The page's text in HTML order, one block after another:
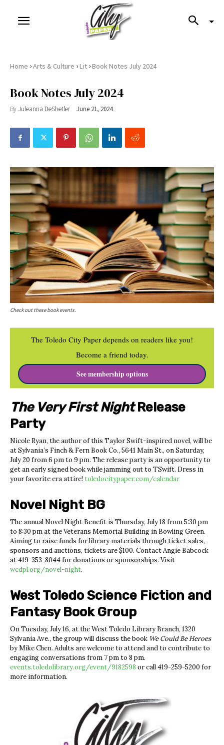
Home ›Arts & Culture ›Lit ›Book Notes July 2024
Book Notes July 2024
ByJuleanna DeShetler June 21, 2024
Check out these book events.
The Toledo City Paper depends on readers like you!
Become a friend today.
See membership options
The Very First NightRelease
Party
Nicole Ryan, the author of this Taylor Swift-inspired novel, will be
at Sylvania’s Finch & Fern Book Co., 5641 Main St., on Saturday,
July 20 from 6 pm to 9 pm. The release party is an opportunity to
get an early signed book while jamming out to TSwift. Dress in
your favorite era attire! toledocitypaper.com/calendar
Novel Night BG
The annual Novel Night Benefit is Thursday, July 18 from 5:30 pm
to 8:30 pm at the Veterans Memorial Building in Bowling Green.
Aiming to raise funds for library materials through ticket sales,
sponsors and auctions, tickets are $100. Contact Angie Babcock
at 419-353-8044 for donations or sponsorships. Visit
wcdpl.org/novel-night.
West Toledo Science Fiction and
Fantasy Book Group
On Tuesday, July 16, at the West Toledo Library Branch, 1320
Sylvania Ave., the group will discuss the book We Could Be Heroes
by Mike Chen. Adults are welcome to attend and to contribute to
engaging conversations from 7 pm to 8 pm.
events.toledolibrary.org/event/9182598 or call 419-259-5200 for
more information.